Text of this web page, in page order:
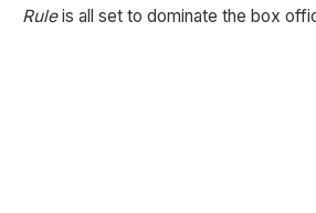
Ruleis all set to dominate the box